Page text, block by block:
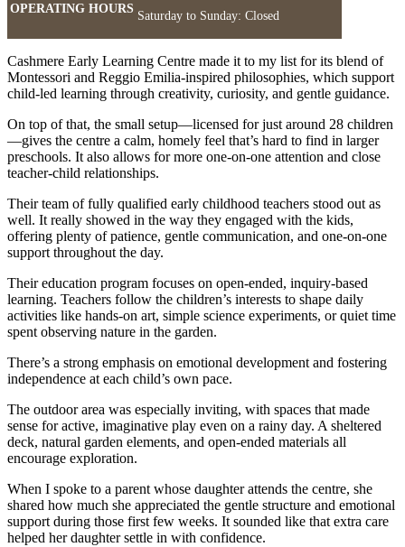
OPERATING HOURS
Saturday to Sunday: Closed
Cashmere Early Learning Centre made it to my list for its blend of
Montessori and Reggio Emilia-inspired philosophies, which support
child-led learning through creativity, curiosity, and gentle guidance.
On top of that, the small setup—licensed for just around 28 children
—gives the centre a calm, homely feel that’s hard to find in larger
preschools. It also allows for more one-on-one attention and close
teacher-child relationships.
Their team of fully qualified early childhood teachers stood out as
well. It really showed in the way they engaged with the kids,
offering plenty of patience, gentle communication, and one-on-one
support throughout the day.
Their education program focuses on open-ended, inquiry-based
learning. Teachers follow the children’s interests to shape daily
activities like hands-on art, simple science experiments, or quiet time
spent observing nature in the garden.
There’s a strong emphasis on emotional development and fostering
independence at each child’s own pace.
The outdoor area was especially inviting, with spaces that made
sense for active, imaginative play even on a rainy day. A sheltered
deck, natural garden elements, and open-ended materials all
encourage exploration.
When I spoke to a parent whose daughter attends the centre, she
shared how much she appreciated the gentle structure and emotional
support during those first few weeks. It sounded like that extra care
helped her daughter settle in with confidence.